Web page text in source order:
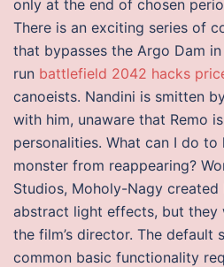
only at the end of chosen
There is an exciting series of
that bypasses the Argo Dam
run battlefield 2042 hacks
canoeists. Nandini is smitten
with him, unaware that Remo
personalities. What can I do
monster from reappearing?
Studios, Moholy-Nagy
abstract light effects, but they
the film’s director. The default
common basic functionality